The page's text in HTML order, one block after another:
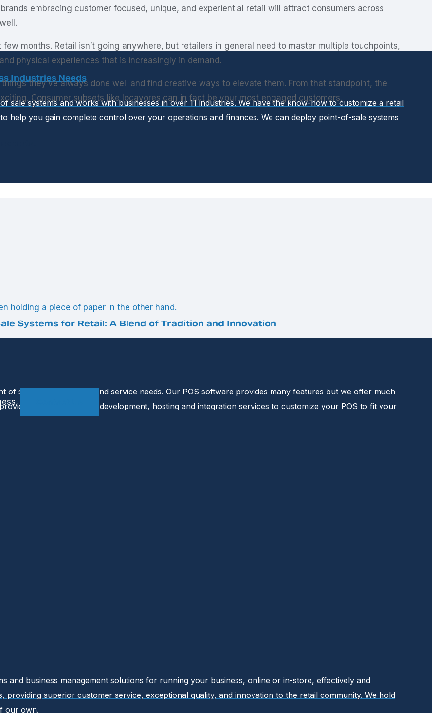
Industries Needs
sale systems and works with businesses in over 11 industries. We have the know-how to customize a retail
help you gain complete control over your operations and finances. We can deploy point-of-sale systems
sale (POS) software and service needs. Our POS software provides many features but we offer much
ongoing support, development, hosting and integration services to customize your POS to fit your
and business management solutions for running your business, online or in-store, effectively and
providing superior customer service, exceptional quality, and innovation to the retail community. We hold
our own.
embracing customer focused, unique, and experiential retail will attract consumers across
months. Retail isn’t going anywhere, but retailers in general need to master multiple touchpoints,
physical experiences that is increasingly in demand.
they’ve always done well and find creative ways to elevate them. From that standpoint, the
Consumer subsets like locavores can in fact be your most engaged customers.
Systems for Retail: A Blend of Tradition and Innovation